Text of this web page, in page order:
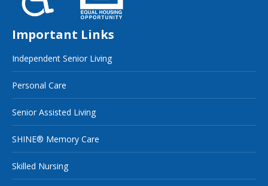
Important Links
Independent Senior Living
Personal Care
Senior Assisted Living
SHINE® Memory Care
Skilled Nursing